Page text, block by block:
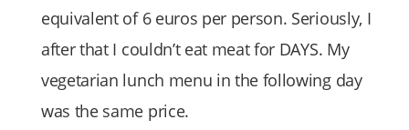
equivalent of 6 euros per person. Seriously, I
after that I couldn’t eat meat for DAYS. My
vegetarian lunch menu in the following day
was the same price.